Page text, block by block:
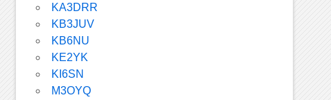
KA3DRR
KB3JUV
KB6NU
KE2YK
KI6SN
M3OYQ